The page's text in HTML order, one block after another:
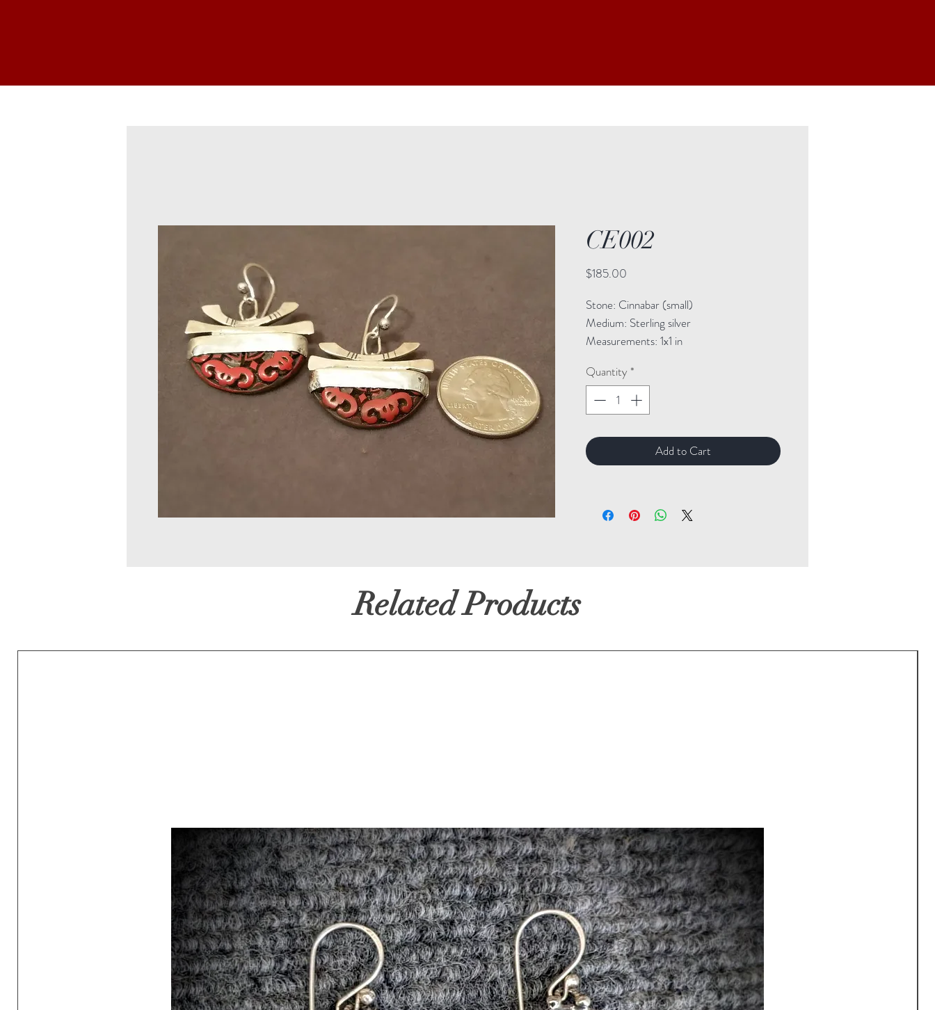
CE002
$185.00
Stone: Cinnabar (small)
Medium: Sterling silver
Measurements: 1x1 in
Quantity *
Add to Cart
Related Products